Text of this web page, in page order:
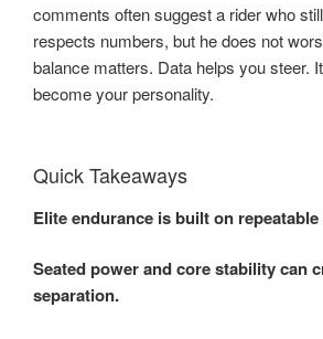
comments often suggest a rider who
respects numbers, but he does not
balance matters. Data helps you steer.
become your personality.
Quick Takeaways
Elite endurance is built on
Seated power and core stability can
separation.